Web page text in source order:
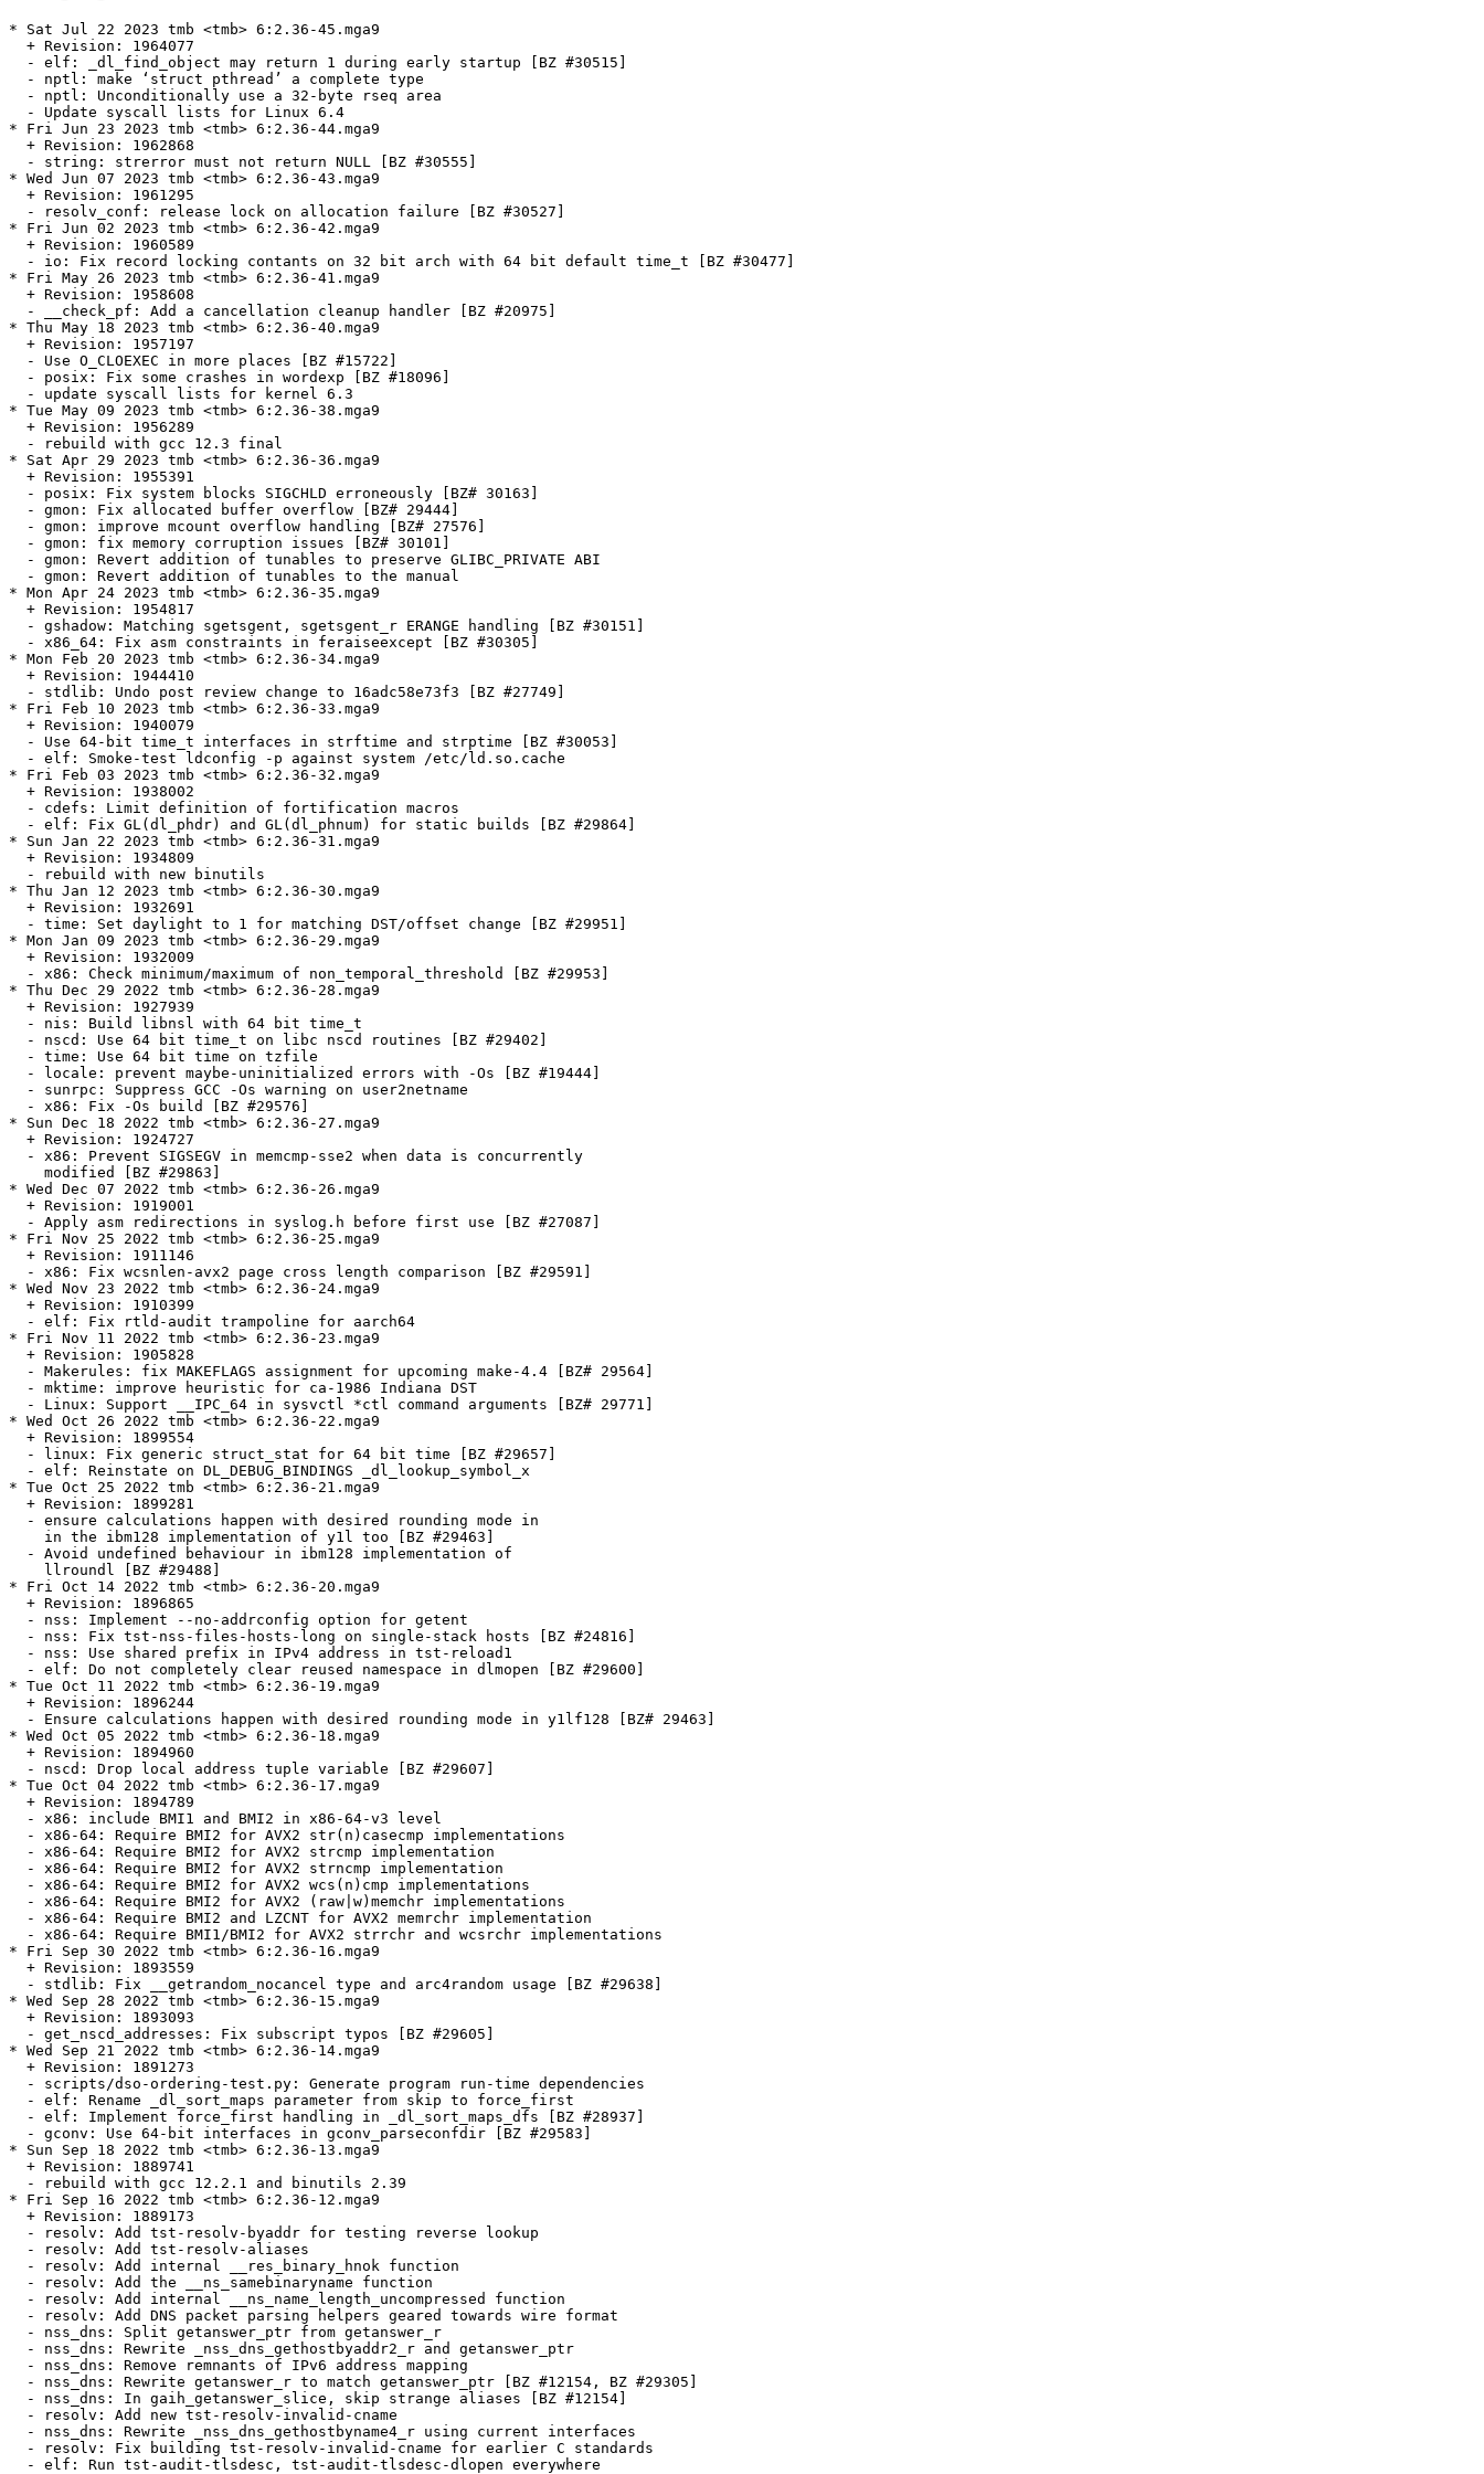
* Sat Jul 22 2023 tmb <tmb> 6:2.36-45.mga9
  + Revision: 1964077
  - elf: _dl_find_object may return 1 during early startup [BZ #30515]
  - nptl: make ‘struct pthread’ a complete type
  - nptl: Unconditionally use a 32-byte rseq area
  - Update syscall lists for Linux 6.4
* Fri Jun 23 2023 tmb <tmb> 6:2.36-44.mga9
  + Revision: 1962868
  - string: strerror must not return NULL [BZ #30555]
* Wed Jun 07 2023 tmb <tmb> 6:2.36-43.mga9
  + Revision: 1961295
  - resolv_conf: release lock on allocation failure [BZ #30527]
* Fri Jun 02 2023 tmb <tmb> 6:2.36-42.mga9
  + Revision: 1960589
  - io: Fix record locking contants on 32 bit arch with 64 bit default time_t [BZ #30477]
* Fri May 26 2023 tmb <tmb> 6:2.36-41.mga9
  + Revision: 1958608
  - __check_pf: Add a cancellation cleanup handler [BZ #20975]
* Thu May 18 2023 tmb <tmb> 6:2.36-40.mga9
  + Revision: 1957197
  - Use O_CLOEXEC in more places [BZ #15722]
  - posix: Fix some crashes in wordexp [BZ #18096]
  - update syscall lists for kernel 6.3
* Tue May 09 2023 tmb <tmb> 6:2.36-38.mga9
  + Revision: 1956289
  - rebuild with gcc 12.3 final
* Sat Apr 29 2023 tmb <tmb> 6:2.36-36.mga9
  + Revision: 1955391
  - posix: Fix system blocks SIGCHLD erroneously [BZ# 30163]
  - gmon: Fix allocated buffer overflow [BZ# 29444]
  - gmon: improve mcount overflow handling [BZ# 27576]
  - gmon: fix memory corruption issues [BZ# 30101]
  - gmon: Revert addition of tunables to preserve GLIBC_PRIVATE ABI
  - gmon: Revert addition of tunables to the manual
* Mon Apr 24 2023 tmb <tmb> 6:2.36-35.mga9
  + Revision: 1954817
  - gshadow: Matching sgetsgent, sgetsgent_r ERANGE handling [BZ #30151]
  - x86_64: Fix asm constraints in feraiseexcept [BZ #30305]
* Mon Feb 20 2023 tmb <tmb> 6:2.36-34.mga9
  + Revision: 1944410
  - stdlib: Undo post review change to 16adc58e73f3 [BZ #27749]
* Fri Feb 10 2023 tmb <tmb> 6:2.36-33.mga9
  + Revision: 1940079
  - Use 64-bit time_t interfaces in strftime and strptime [BZ #30053]
  - elf: Smoke-test ldconfig -p against system /etc/ld.so.cache
* Fri Feb 03 2023 tmb <tmb> 6:2.36-32.mga9
  + Revision: 1938002
  - cdefs: Limit definition of fortification macros
  - elf: Fix GL(dl_phdr) and GL(dl_phnum) for static builds [BZ #29864]
* Sun Jan 22 2023 tmb <tmb> 6:2.36-31.mga9
  + Revision: 1934809
  - rebuild with new binutils
* Thu Jan 12 2023 tmb <tmb> 6:2.36-30.mga9
  + Revision: 1932691
  - time: Set daylight to 1 for matching DST/offset change [BZ #29951]
* Mon Jan 09 2023 tmb <tmb> 6:2.36-29.mga9
  + Revision: 1932009
  - x86: Check minimum/maximum of non_temporal_threshold [BZ #29953]
* Thu Dec 29 2022 tmb <tmb> 6:2.36-28.mga9
  + Revision: 1927939
  - nis: Build libnsl with 64 bit time_t
  - nscd: Use 64 bit time_t on libc nscd routines [BZ #29402]
  - time: Use 64 bit time on tzfile
  - locale: prevent maybe-uninitialized errors with -Os [BZ #19444]
  - sunrpc: Suppress GCC -Os warning on user2netname
  - x86: Fix -Os build [BZ #29576]
* Sun Dec 18 2022 tmb <tmb> 6:2.36-27.mga9
  + Revision: 1924727
  - x86: Prevent SIGSEGV in memcmp-sse2 when data is concurrently
    modified [BZ #29863]
* Wed Dec 07 2022 tmb <tmb> 6:2.36-26.mga9
  + Revision: 1919001
  - Apply asm redirections in syslog.h before first use [BZ #27087]
* Fri Nov 25 2022 tmb <tmb> 6:2.36-25.mga9
  + Revision: 1911146
  - x86: Fix wcsnlen-avx2 page cross length comparison [BZ #29591]
* Wed Nov 23 2022 tmb <tmb> 6:2.36-24.mga9
  + Revision: 1910399
  - elf: Fix rtld-audit trampoline for aarch64
* Fri Nov 11 2022 tmb <tmb> 6:2.36-23.mga9
  + Revision: 1905828
  - Makerules: fix MAKEFLAGS assignment for upcoming make-4.4 [BZ# 29564]
  - mktime: improve heuristic for ca-1986 Indiana DST
  - Linux: Support __IPC_64 in sysvctl *ctl command arguments [BZ# 29771]
* Wed Oct 26 2022 tmb <tmb> 6:2.36-22.mga9
  + Revision: 1899554
  - linux: Fix generic struct_stat for 64 bit time [BZ #29657]
  - elf: Reinstate on DL_DEBUG_BINDINGS _dl_lookup_symbol_x
* Tue Oct 25 2022 tmb <tmb> 6:2.36-21.mga9
  + Revision: 1899281
  - ensure calculations happen with desired rounding mode in
    in the ibm128 implementation of y1l too [BZ #29463]
  - Avoid undefined behaviour in ibm128 implementation of
    llroundl [BZ #29488]
* Fri Oct 14 2022 tmb <tmb> 6:2.36-20.mga9
  + Revision: 1896865
  - nss: Implement --no-addrconfig option for getent
  - nss: Fix tst-nss-files-hosts-long on single-stack hosts [BZ #24816]
  - nss: Use shared prefix in IPv4 address in tst-reload1
  - elf: Do not completely clear reused namespace in dlmopen [BZ #29600]
* Tue Oct 11 2022 tmb <tmb> 6:2.36-19.mga9
  + Revision: 1896244
  - Ensure calculations happen with desired rounding mode in y1lf128 [BZ# 29463]
* Wed Oct 05 2022 tmb <tmb> 6:2.36-18.mga9
  + Revision: 1894960
  - nscd: Drop local address tuple variable [BZ #29607]
* Tue Oct 04 2022 tmb <tmb> 6:2.36-17.mga9
  + Revision: 1894789
  - x86: include BMI1 and BMI2 in x86-64-v3 level
  - x86-64: Require BMI2 for AVX2 str(n)casecmp implementations
  - x86-64: Require BMI2 for AVX2 strcmp implementation
  - x86-64: Require BMI2 for AVX2 strncmp implementation
  - x86-64: Require BMI2 for AVX2 wcs(n)cmp implementations
  - x86-64: Require BMI2 for AVX2 (raw|w)memchr implementations
  - x86-64: Require BMI2 and LZCNT for AVX2 memrchr implementation
  - x86-64: Require BMI1/BMI2 for AVX2 strrchr and wcsrchr implementations
* Fri Sep 30 2022 tmb <tmb> 6:2.36-16.mga9
  + Revision: 1893559
  - stdlib: Fix __getrandom_nocancel type and arc4random usage [BZ #29638]
* Wed Sep 28 2022 tmb <tmb> 6:2.36-15.mga9
  + Revision: 1893093
  - get_nscd_addresses: Fix subscript typos [BZ #29605]
* Wed Sep 21 2022 tmb <tmb> 6:2.36-14.mga9
  + Revision: 1891273
  - scripts/dso-ordering-test.py: Generate program run-time dependencies
  - elf: Rename _dl_sort_maps parameter from skip to force_first
  - elf: Implement force_first handling in _dl_sort_maps_dfs [BZ #28937]
  - gconv: Use 64-bit interfaces in gconv_parseconfdir [BZ #29583]
* Sun Sep 18 2022 tmb <tmb> 6:2.36-13.mga9
  + Revision: 1889741
  - rebuild with gcc 12.2.1 and binutils 2.39
* Fri Sep 16 2022 tmb <tmb> 6:2.36-12.mga9
  + Revision: 1889173
  - resolv: Add tst-resolv-byaddr for testing reverse lookup
  - resolv: Add tst-resolv-aliases
  - resolv: Add internal __res_binary_hnok function
  - resolv: Add the __ns_samebinaryname function
  - resolv: Add internal __ns_name_length_uncompressed function
  - resolv: Add DNS packet parsing helpers geared towards wire format
  - nss_dns: Split getanswer_ptr from getanswer_r
  - nss_dns: Rewrite _nss_dns_gethostbyaddr2_r and getanswer_ptr
  - nss_dns: Remove remnants of IPv6 address mapping
  - nss_dns: Rewrite getanswer_r to match getanswer_ptr [BZ #12154, BZ #29305]
  - nss_dns: In gaih_getanswer_slice, skip strange aliases [BZ #12154]
  - resolv: Add new tst-resolv-invalid-cname
  - nss_dns: Rewrite _nss_dns_gethostbyname4_r using current interfaces
  - resolv: Fix building tst-resolv-invalid-cname for earlier C standards
  - elf: Run tst-audit-tlsdesc, tst-audit-tlsdesc-dlopen everywhere
  - elf: Fix hwcaps string size overestimation
* Wed Sep 07 2022 tmb <tmb> 6:2.36-11.mga9
  + Revision: 1885072
  - nscd: Fix netlink cache invalidation if epoll is used [BZ #29415]
* Mon Sep 05 2022 tmb <tmb> 6:2.36-10.mga9
  + Revision: 1884239
  - syslog: Remove extra whitespace between timestamp and message [BZ #29544]
* Sun Sep 04 2022 tmb <tmb> 6:2.36-9.mga9
  + Revision: 1883818
  - syslog: Fix large messages [BZ #29536]
  - elf: Call __libc_early_init for reused namespaces [BZ #29528]
  - Apply asm redirections in wchar.h before first use
  - elf: Restore how vDSO dependency is printed with LD_TRACE_LOADED_OBJECTS
    [BZ #29539]
* Thu Aug 25 2022 tmb <tmb> 6:2.36-8.mga9
  + Revision: 1880416
  - socket: Check lengths before advancing pointer in CMSG_NXTHDR
* Tue Aug 16 2022 tmb <tmb> 6:2.36-7.mga9
  + Revision: 1878218
  - Linux: Terminate subprocess on late failure in tst-pidfd [BZ #29485]
  - Linux: Fix enum fsconfig_command detection in <sys/mount.h>
* Mon Aug 15 2022 tmb <tmb> 6:2.36-6.mga9
  + Revision: 1877698
  - glibcextract.py: Add compile_c_snippet
  - linux: Mimic kernel defition for BLOCK_SIZE
  - linux: Use compile_c_snippet to check linux/mount.h availability
  - linux: Fix sys/mount.h usage with kernel headers
  - AArch64: Fix typo in sve configure check [BZ# 29394]
  - libio: Improve performance of IO locks
* Sat Aug 13 2022 tmb <tmb> 6:2.36-5.mga9
  + Revision: 1877321
  - elf: Replace 'strcpy' call with 'memcpy' [BZ #29454]
* Sat Aug 06 2022 tmb <tmb> 6:2.36-4.mga9
  + Revision: 1875594
  - Update syscall lists for Linux 5.19
* Thu Aug 04 2022 tmb <tmb> 6:2.36-3.mga9
  + Revision: 1875280
  - dlfcn: Pass caller pointer to static dlopen implementation [BZ #29446]
* Wed Aug 03 2022 tmb <tmb> 6:2.36-2.mga9
  + Revision: 1874978
  - stdlib: Suppress gcc diagnostic that char8_t is a keyword in C++20 in uchar.h.
  - wcsmbs: Add missing test-c8rtomb/test-mbrtoc8 dependency
* Wed Aug 03 2022 tmb <tmb> 6:2.36-1.mga9
  + Revision: 1874953
  - disable check_elf_files
  - revert 'disable multithreaded rpmbuild'
  - disable multithreaded rpmbuild
  - update to 2.36
    * drop merged/obsolete patches
* Sun Jul 24 2022 tmb <tmb> 6:2.35-36.mga9
  + Revision: 1870848
  - x86_64: Remove bzero optimization
  - x86_64: Implement evex512 version of strlen, strnlen, wcslen and wcsnlen
  - x86-64: Ignore r_addend for R_X86_64_GLOB_DAT/R_X86_64_JUMP_SLOT
  - x86_64: Add strstr function with 512-bit EVEX
  - x86: Create header for VEC classes in x86 strings library
  - x86: Add COND_VZEROUPPER that can replace vzeroupper if no `ret`
  - x86: Optimize memrchr-sse2.S
  - x86: Optimize memrchr-evex.S
  - x86: Optimize memrchr-avx2.S
  - x86: Shrink code size of memchr-avx2.S
  - x86: Shrink code size of memchr-evex.S
  - x86: ZERO_UPPER_VEC_REGISTERS_RETURN_XTEST expect no transactions
  - x86: Align varshift table to 32-bytes
  - x86: Fix misordered logic for setting `rep_movsb_stop_threshold`
  - x86: Add sse42